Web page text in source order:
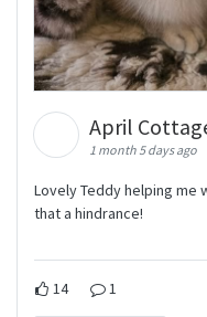
April
1 month 5 days ago
Lovely Teddy helping me
that a hindrance!
14 1